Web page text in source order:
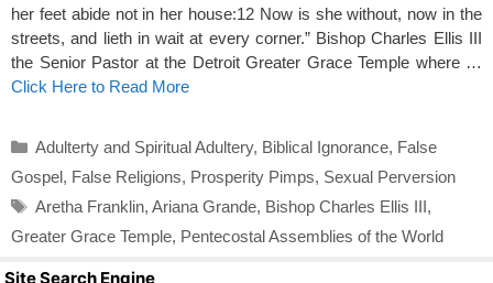
her feet abide not in her house:12 Now is she without, now in the
streets, and lieth in wait at every corner.” Bishop Charles Ellis III
the Senior Pastor at the Detroit Greater Grace Temple where …
Click Here to Read More
Categories
Adulterty and Spiritual Adultery, Biblical Ignorance, False
Gospel, False Religions, Prosperity Pimps, Sexual Perversion
Tags
Aretha Franklin, Ariana Grande, Bishop Charles Ellis III,
Greater Grace Temple, Pentecostal Assemblies of the World
Site Search Engine